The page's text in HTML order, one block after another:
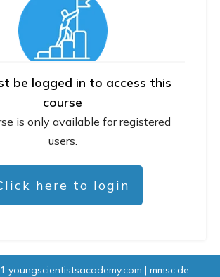
be logged in to access this
course
is only available for registered
users.
here to login
youngscientistsacademy.com | mmsc.de